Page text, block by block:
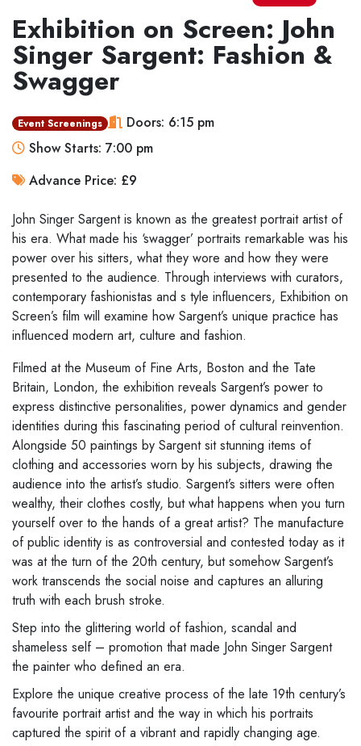
Exhibition on Screen: John
Singer Sargent: Fashion &
Swagger
Event Screenings
Doors: 6:15 pm
Show Starts: 7:00 pm
Advance Price: £9
John Singer Sargentis known as the greatest portrait artist of
his era. What made his ‘swagger’ portraits remarkable was his
power over his sitters, what they wore and how they were
presented to the audience. Through interviews with curators,
contemporary fashionistas and s tyle influencers, Exhibition on
Screen’s film will examine how Sargent’s unique practice has
influenced modern art, culture and fashion.
Filmed at the Museum of Fine Arts, Boston and the Tate
Britain, London, the exhibition reveals Sargent’s power to
express distinctive personalities, power dynamics and gender
identities during this fascinating period of cultural reinvention.
Alongside 50 paintings by Sargent sit stunning items of
clothing and accessories worn by his subjects, drawing the
audience into the artist’s studio. Sargent’s sitters were often
wealthy, their clothes costly, but what happens when you turn
yourself over to the hands of a great artist? The manufacture
ofpublic identity is as controversial and contested today as it
was at the turn of the 20th century, but somehow Sargent’s
work transcends the social noise and captures an alluring
truth with each brush stroke.
Step into the glittering world of fashion, scandal and
shameless self– promotion that made John Singer Sargent
the painter who defined an era.
Explore the unique creative process of the late 19th century’s
favourite portrait artist and the way in which his portraits
captured the spirit of a vibrant and rapidly changing age.